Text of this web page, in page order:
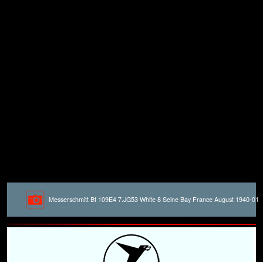
Messerschmitt Bf 109E4 7.JG53 White 8 Seine Bay France August 1940-01